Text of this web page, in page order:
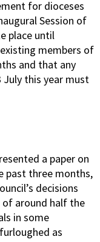
for dioceses
Session of
place until
members of
and that any
July this year must
a paper on
past three months,
decisions
of around half the
in some
as